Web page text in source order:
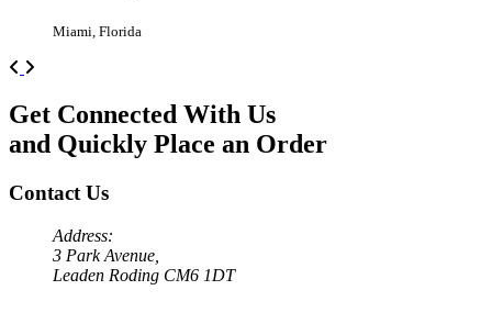
Miami, Florida
Previous
Get Connected With Us
and Quickly Place an Order
Contact Us
Address:
3 Park Avenue,
Leaden Roding CM6 1DT